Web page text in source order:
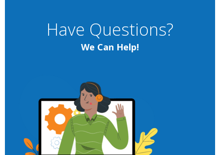
Have Questions?
We Can Help!